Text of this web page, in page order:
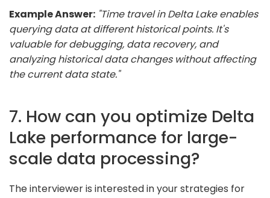
Example Answer: "Time travel in Delta Lake enables
querying data at different historical points. It's
valuable for debugging, data recovery, and
analyzing historical data changes without affecting
the current data state."
7. How can you optimize Delta
Lake performance for large-
scale data processing?
The interviewer is interested in your strategies for